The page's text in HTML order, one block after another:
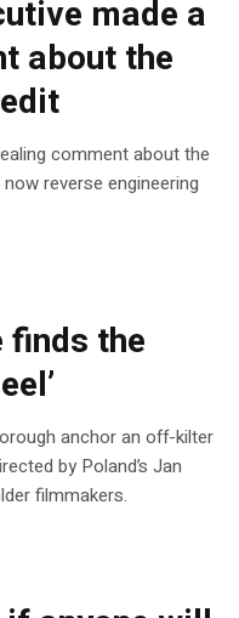
made a
about the
comment about the
reverse engineering
finds the
anchor an off-kilter
by Poland’s Jan
filmmakers.